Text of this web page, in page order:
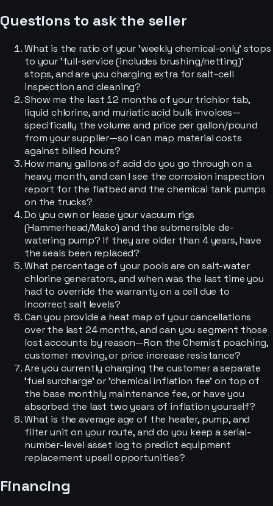
Questions to ask the seller
What is the ratio of your 'weekly chemical-only' stops
to your 'full-service (includes brushing/netting)'
stops, and are you charging extra for salt-cell
inspection and cleaning?
Show me the last 12 months of your trichlor tab,
liquid chlorine, and muriatic acid bulk invoices—
specifically the volume and price per gallon/pound
from your supplier—so I can map material costs
against billed hours?
How many gallons of acid do you go through on a
heavy month, and can I see the corrosion inspection
report for the flatbed and the chemical tank pumps
on the trucks?
Do you own or lease your vacuum rigs
(Hammerhead/Mako) and the submersible de-
watering pump? If they are older than 4 years, have
the seals been replaced?
What percentage of your pools are on salt-water
chlorine generators, and when was the last time you
had to override the warranty on a cell due to
incorrect salt levels?
Can you provide a heat map of your cancellations
over the last 24 months, and can you segment those
lost accounts by reason—Ron the Chemist poaching,
customer moving, or price increase resistance?
Are you currently charging the customer a separate
'fuel surcharge' or 'chemical inflation fee' on top of
the base monthly maintenance fee, or have you
absorbed the last two years of inflation yourself?
What is the average age of the heater, pump, and
filter unit on your route, and do you keep a serial-
number-level asset log to predict equipment
replacement upsell opportunities?
Financing